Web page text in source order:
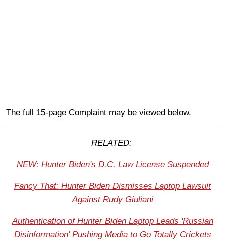
The full 15-page Complaint may be viewed below.
RELATED:
NEW: Hunter Biden's D.C. Law License Suspended
Fancy That: Hunter Biden Dismisses Laptop Lawsuit
Against Rudy Giuliani
Authentication of Hunter Biden Laptop Leads 'Russian
Disinformation' Pushing Media to Go Totally Crickets